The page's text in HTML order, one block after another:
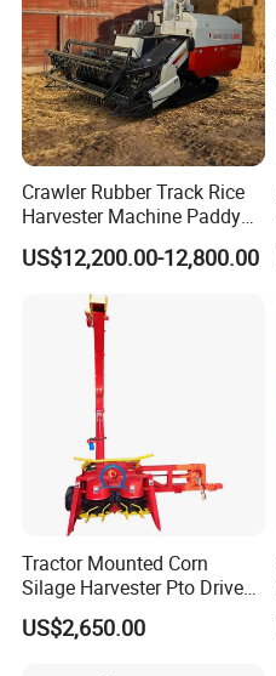
Crawler Rubber Track Rice
Harvester Machine Paddy
Harvester Grain Combine
Harvester
US$12,200.00-12,800.00
Tractor Mounted Corn
Silage Harvester Pto Driven
Forage Machine High
Efficiency
US$2,650.00